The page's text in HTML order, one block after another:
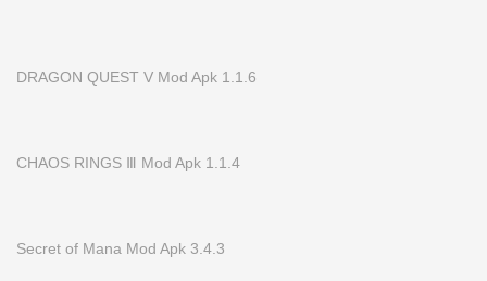
DRAGON QUEST V Mod Apk 1.1.6
CHAOS RINGS Ⅲ Mod Apk 1.1.4
Secret of Mana Mod Apk 3.4.3